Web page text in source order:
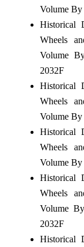
Volume By
Historical
Wheels
Volume
2032F
Historical
Wheels
Volume By
Historical
Wheels
Volume By
Historical
Wheels
Volume
2032F
Historical